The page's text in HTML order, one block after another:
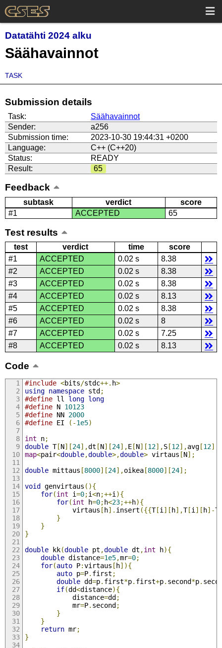
Datatähti 2024 alku
Säähavainnot
TASK
Submission details
Task:
Säähavainnot
Sender:
a256
Submission time:
2023-10-30 19:44:31 +0200
Language:
C++ (C++20)
Status:
READY
Result:
65
Feedback
subtask verdict
score
#1
ACCEPTED 65
Test results
test verdict time
score
#1
ACCEPTED 0.02 s
8.38
#2
ACCEPTED 0.02 s
8.38
#3
ACCEPTED 0.02 s
8.38
#4
ACCEPTED 0.02 s
8.13
#5
ACCEPTED 0.02 s
8.38
#6
ACCEPTED 0.02 s
8
#7
ACCEPTED 0.02 s
7.25
#8
ACCEPTED 0.02 s 8.13
Code
#include <bits/stdc++. h>
using namespace std;
#define ll long long
#define N 10123
#define NN 2000
#define EI (-1e5)
int n;
double T[N][24],dt [N][24],E[N][12],S[12],avg[12],
map<pair<double,double>,double> virtaus [N];
double mittaus [8000][24],oikea[8000][24];
void genvirtaus (){
for(int i=0;i<n;++i ){
for(int h=0;h<23;++h){
			virtaus
[h]. insert ({{T[i ][h],T[i ][h]-T
}
}
}
double kk(double pt ,double dt ,int h){
double distance=1e5,mr=0;
for(auto P:virtaus [h]){
auto p=P. first ;
double dd=p. first*p. first+p. second*p.
if(dd<distance){
			distance
=dd;
			mr
=P. second;
}
}
return mr;
}